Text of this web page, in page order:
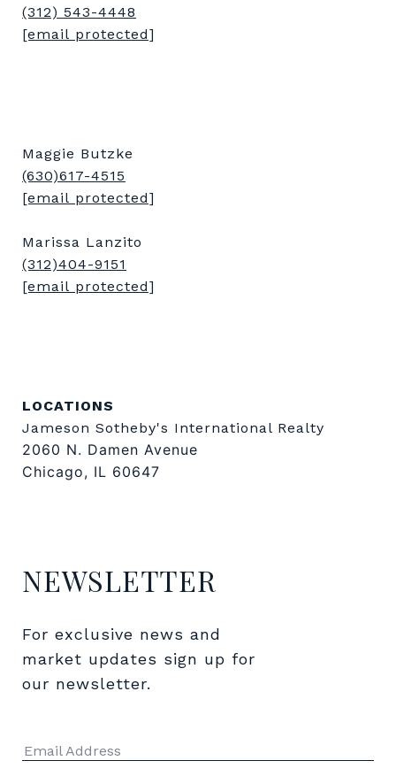
(312) 543-4448
[email protected]
Maggie Butzke
(630)617-4515
[email protected]
Marissa Lanzito
(312)404-9151
[email protected]
LOCATIONS
Jameson Sotheby's International Realty
2060 N. Damen Avenue
Chicago, IL 60647
NEWSLETTER
For exclusive news and
market updates sign up for
our newsletter.